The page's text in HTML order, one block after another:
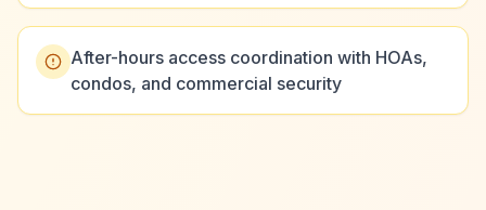
After-hours access coordination with HOAs,
condos, and commercial security